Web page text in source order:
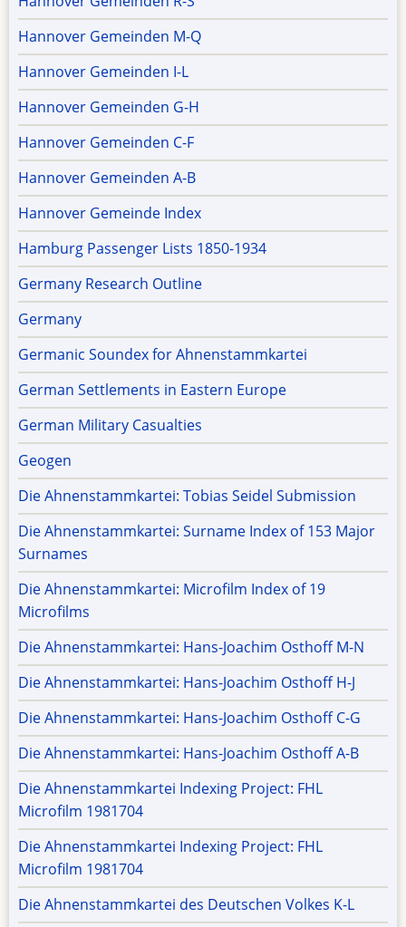
Hannover Gemeinden M-Q
Hannover Gemeinden I-L
Hannover Gemeinden G-H
Hannover Gemeinden C-F
Hannover Gemeinden A-B
Hannover Gemeinde Index
Hamburg Passenger Lists 1850-1934
Germany Research Outline
Germany
Germanic Soundex for Ahnenstammkartei
German Settlements in Eastern Europe
German Military Casualties
Geogen
Die Ahnenstammkartei: Tobias Seidel Submission
Die Ahnenstammkartei: Surname Index of 153 Major
Surnames
Die Ahnenstammkartei: Microfilm Index of 19
Microfilms
Die Ahnenstammkartei: Hans-Joachim Osthoff M-N
Die Ahnenstammkartei: Hans-Joachim Osthoff H-J
Die Ahnenstammkartei: Hans-Joachim Osthoff C-G
Die Ahnenstammkartei: Hans-Joachim Osthoff A-B
Die Ahnenstammkartei Indexing Project: FHL
Microfilm 1981704
Die Ahnenstammkartei Indexing Project: FHL
Microfilm 1981704
Die Ahnenstammkartei des Deutschen Volkes K-L